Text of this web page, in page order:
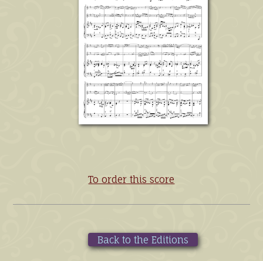
To order this score
Back to the Editions